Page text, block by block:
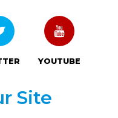
YOUTUBE
Site